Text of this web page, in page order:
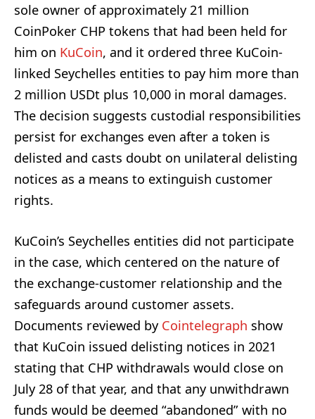
sole owner of approximately 21 million
CoinPoker CHP tokens that had been held for
him on KuCoin, and it ordered three KuCoin-
linked Seychelles entities to pay him more than
2 million USDt plus 10,000 in moral damages.
The decision suggests custodial responsibilities
persist for exchanges even after a token is
delisted and casts doubt on unilateral delisting
notices as a means to extinguish customer
rights.
KuCoin’s Seychelles entities did not participate
in the case, which centered on the nature of
the exchange-customer relationship and the
safeguards around customer assets.
Documents reviewed by Cointelegraph show
that KuCoin issued delisting notices in 2021
stating that CHP withdrawals would close on
July 28 of that year, and that any unwithdrawn
funds would be deemed “abandoned” with no